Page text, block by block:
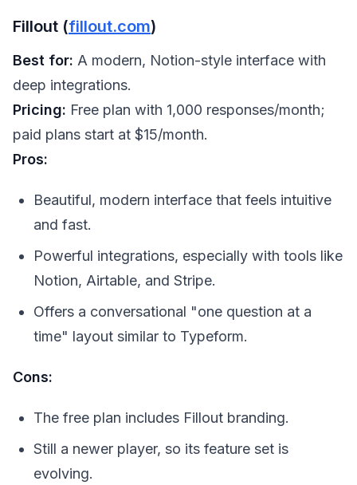
Fillout (fillout.com)
Best for: A modern, Notion-style interface with
deep integrations.
Pricing: Free plan with 1,000 responses/month;
paid plans start at $15/month.
Pros:
Beautiful, modern interface that feels intuitive
and fast.
Powerful integrations, especially with tools like
Notion, Airtable, and Stripe.
Offers a conversational "one question at a
time" layout similar to Typeform.
Cons:
The free plan includes Fillout branding.
Still a newer player, so its feature set is
evolving.